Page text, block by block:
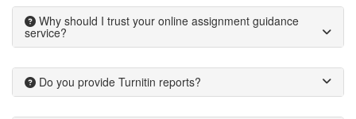
Why should I trust your online assignment guidance
service?
Do you provide Turnitin reports?